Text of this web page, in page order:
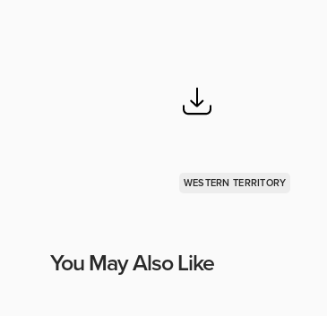
WESTERN TERRITORY
You May Also Like